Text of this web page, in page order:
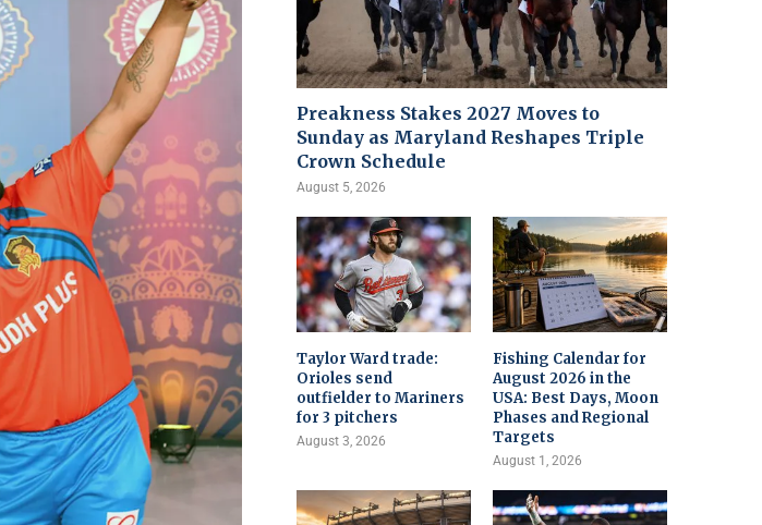
Preakness Stakes 2027 Moves to
Sunday as Maryland Reshapes Triple
Crown Schedule
August 5, 2026
Taylor Ward trade:
Orioles send
outfielder to Mariners
for 3 pitchers
August 3, 2026
Fishing Calendar for
August 2026 in the
USA: Best Days, Moon
Phases and Regional
Targets
August 1, 2026